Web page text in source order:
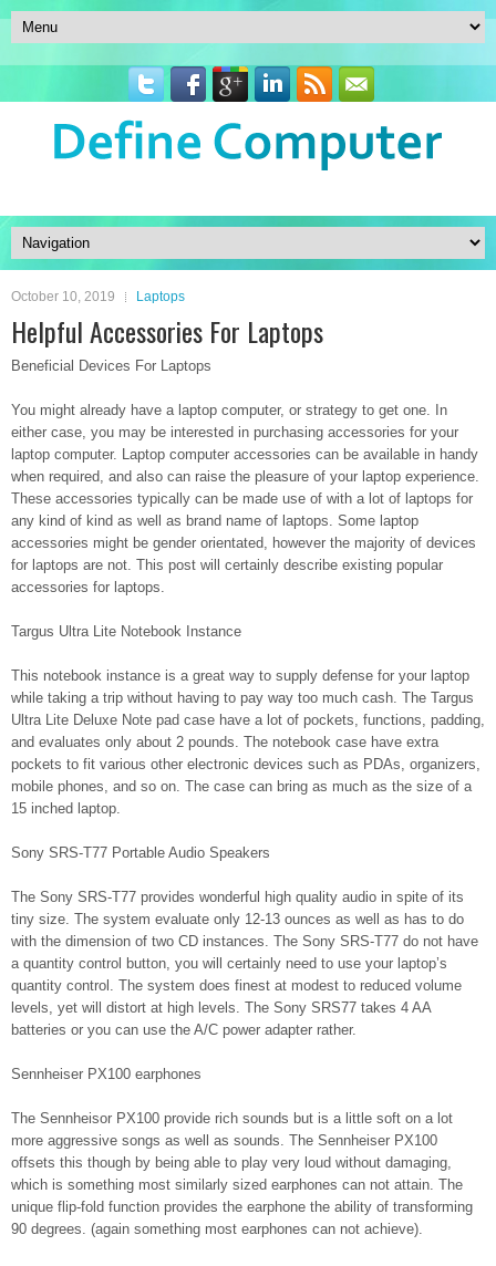
October 10, 2019 Laptops
Helpful Accessories For Laptops
Beneficial Devices For Laptops
You might already have a laptop computer, or strategy to get one. In
either case, you may be interested in purchasing accessories for your
laptop computer. Laptop computer accessories can be available in handy
when required, and also can raise the pleasure of your laptop experience.
These accessories typically can be made use of with a lot of laptops for
any kind of kind as well as brand name of laptops. Some laptop
accessories might be gender orientated, however the majority of devices
for laptops are not. This post will certainly describe existing popular
accessories for laptops.
Targus Ultra Lite Notebook Instance
This notebook instance is a great way to supply defense for your laptop
while taking a trip without having to pay way too much cash. The Targus
Ultra Lite Deluxe Note pad case have a lot of pockets, functions, padding,
and evaluates only about 2 pounds. The notebook case have extra
pockets to fit various other electronic devices such as PDAs, organizers,
mobile phones, and so on. The case can bring as much as the size of a
15 inched laptop.
Sony SRS-T77 Portable Audio Speakers
The Sony SRS-T77 provides wonderful high quality audio in spite of its
tiny size. The system evaluate only 12-13 ounces as well as has to do
with the dimension of two CD instances. The Sony SRS-T77 do not have
a quantity control button, you will certainly need to use your laptop’s
quantity control. The system does finest at modest to reduced volume
levels, yet will distort at high levels. The Sony SRS77 takes 4 AA
batteries or you can use the A/C power adapter rather.
Sennheiser PX100 earphones
The Sennheisor PX100 provide rich sounds but is a little soft on a lot
more aggressive songs as well as sounds. The Sennheiser PX100
offsets this though by being able to play very loud without damaging,
which is something most similarly sized earphones can not attain. The
unique flip-fold function provides the earphone the ability of transforming
90 degrees. (again something most earphones can not achieve).